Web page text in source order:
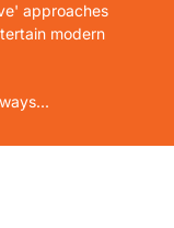
approaches
modern
always...